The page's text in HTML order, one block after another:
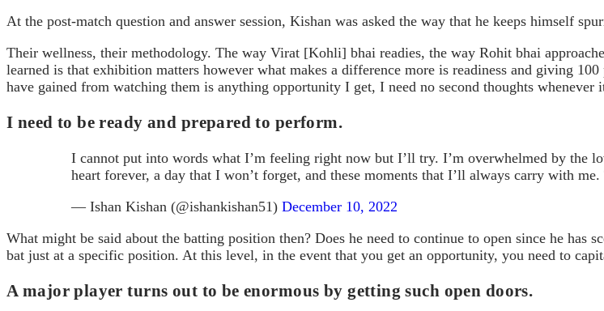
At the post-match question and answer session, Kishan was asked the way that he keeps himself
Their wellness, their methodology. The way Virat [Kohli] bhai readies, the way Rohit bhai
learned is that exhibition matters however what makes a difference more is readiness and giving
have gained from watching them is anything opportunity I get, I need no second thoughts whenever
I need to be ready and prepared to perform.
I cannot put into words what I’m feeling right now but I’ll try. I’m overwhelmed by the
heart forever, a day that I won’t forget, and these moments that I’ll always carry with
— Ishan Kishan (@ishankishan51) December 10, 2022
What might be said about the batting position then? Does he need to continue to open since he has
bat just at a specific position. At this level, in the event that you get an opportunity, you need to
A major player turns out to be enormous by getting such open doors.